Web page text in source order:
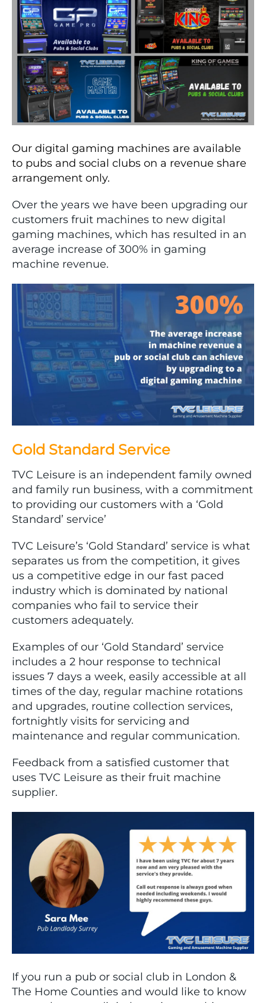
Our digital gaming machines are available
to pubs and social clubs on a revenue share
arrangement only.
Over the years we have been upgrading our
customers fruit machines to new digital
gaming machines, which has resulted in an
average increase of 300% in gaming
machine revenue.
Gold Standard Service
TVC Leisure is an independent family owned
and family run business, with a commitment
to providing our customers with a ‘Gold
Standard’ service’
TVC Leisure’s ‘Gold Standard’ service is what
separates us from the competition, it gives
us a competitive edge in our fast paced
industry which is dominated by national
companies who fail to service their
customers adequately.
Examples of our ‘Gold Standard’ service
includes a 2 hour response to technical
issues 7 days a week, easily accessible at all
times of the day, regular machine rotations
and upgrades, routine collection services,
fortnightly visits for servicing and
maintenance and regular communication.
Feedback from a satisfied customer that
uses TVC Leisure as their fruit machine
supplier.
If you run a pub or social club in London &
The Home Counties and would like to know